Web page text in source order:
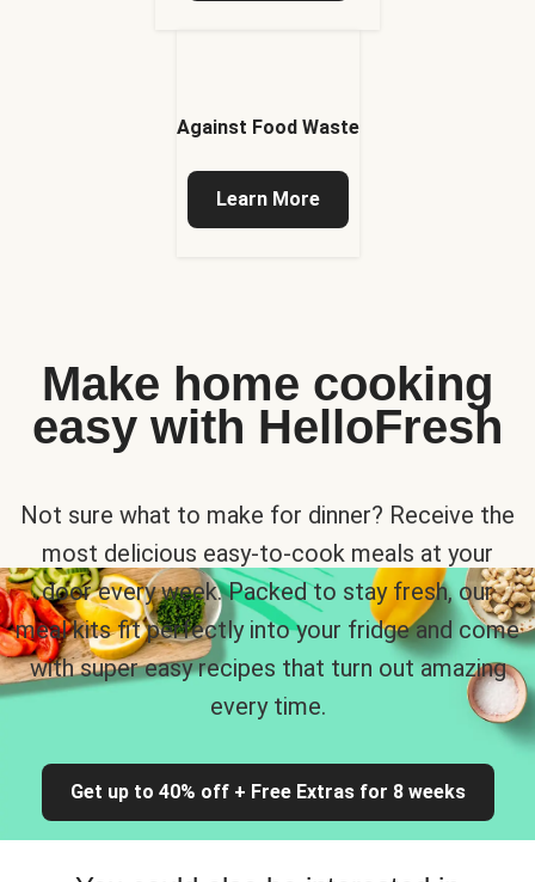
Against Food Waste
Learn More
Make home cooking
easy with HelloFresh
Not sure what to make for dinner? Receive the
most delicious easy-to-cook meals at your
door every week. Packed to stay fresh, our
meal kits fit perfectly into your fridge and come
with super easy recipes that turn out amazing
every time.
Get up to 40% off + Free Extras for 8 weeks